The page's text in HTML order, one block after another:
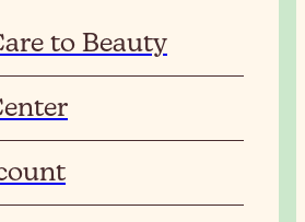
to Beauty